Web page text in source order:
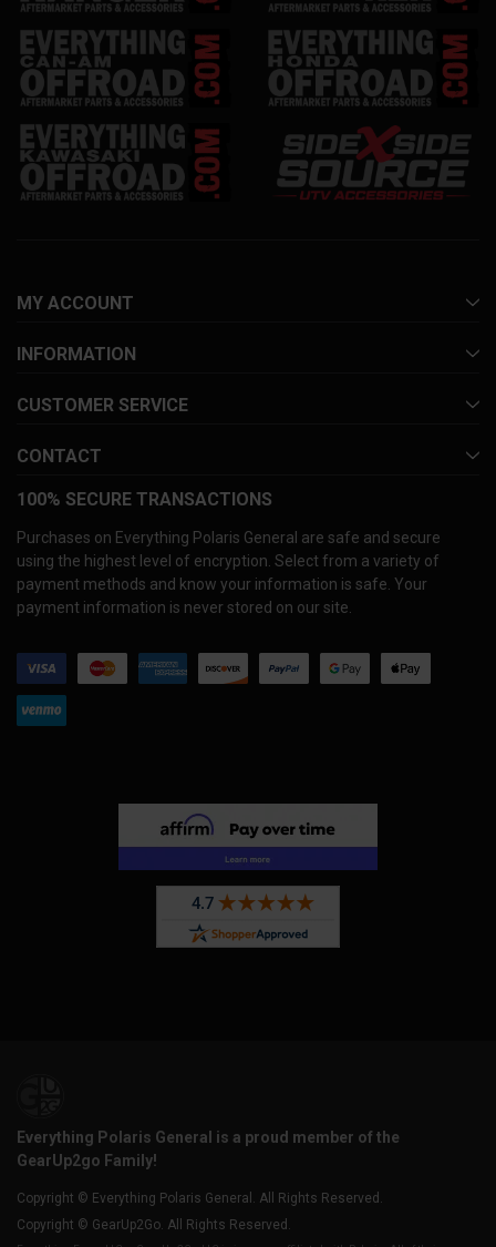
MY ACCOUNT
INFORMATION
CUSTOMER SERVICE
CONTACT
100% SECURE TRANSACTIONS
Purchases on Everything Polaris General are safe and secure
using the highest level of encryption. Select from a variety of
payment methods and know your information is safe. Your
payment information is never stored on our site.
Everything Polaris General is a proud member of the
GearUp2go Family!
Copyright © Everything Polaris General. All Rights Reserved.
Copyright © GearUp2Go. All Rights Reserved.